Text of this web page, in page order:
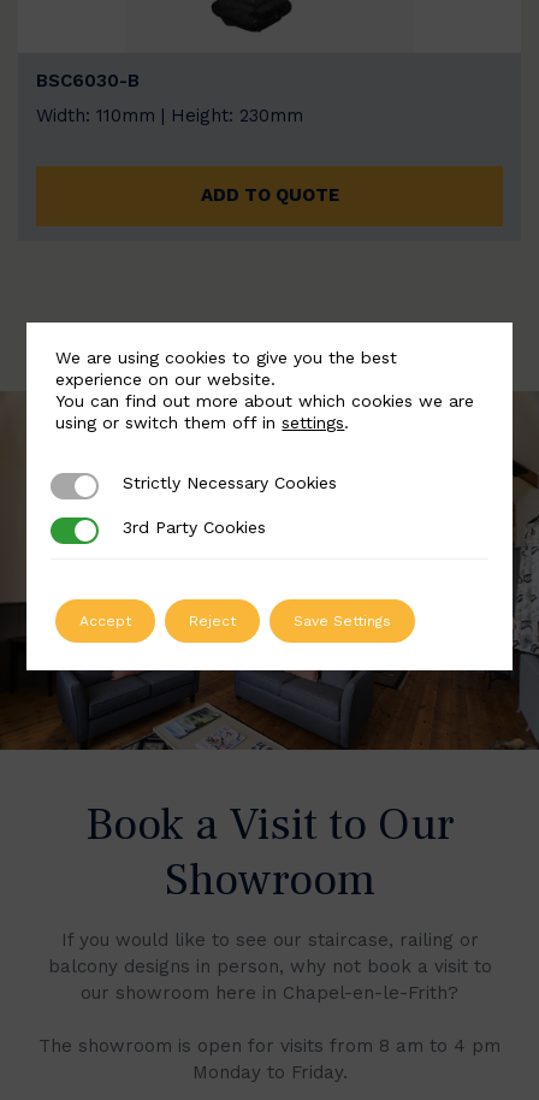
BSC6030-B
Width: 110mm | Height: 230mm
ADD TO QUOTE
Book a Visit to Our
Showroom
If you would like to see our staircase, railing or
balcony designs in person, why not book a visit to
our showroom here in Chapel-en-le-Frith?
The showroom is open for visits from 8 am to 4 pm
Monday to Friday.
We are using cookies to give you the best
experience on our website.
You can find out more about which cookies we are
using or switch them off insettings.
Strictly Necessary Cookies
Strictly Necessary Cookies
3rd Party Cookies
3rd Party Cookies
Accept Reject Save Settings